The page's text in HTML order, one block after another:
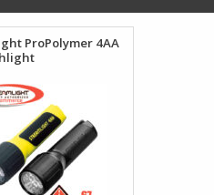
ProPolymer 4AA